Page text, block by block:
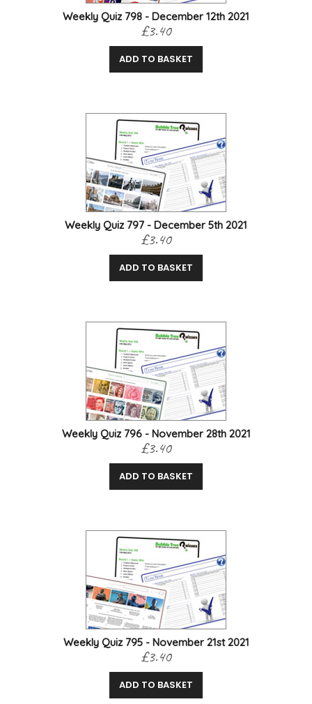
Weekly Quiz 798 - December 12th 2021
£3.40
ADD TO BASKET
Weekly Quiz 797 - December 5th 2021
£3.40
ADD TO BASKET
Weekly Quiz 796 - November 28th 2021
£3.40
ADD TO BASKET
Weekly Quiz 795 - November 21st 2021
£3.40
ADD TO BASKET